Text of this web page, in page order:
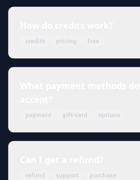
credits pricing free
payment gift-card options
refund support purchase